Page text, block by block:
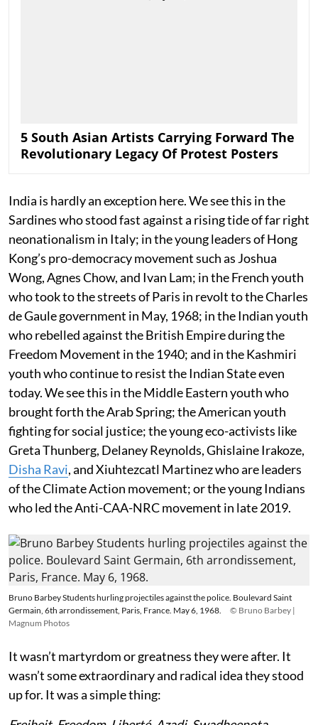
5 South Asian Artists Carrying Forward The
Revolutionary Legacy Of Protest Posters
India is hardly an exception here. We see this in the
Sardines who stood fast against a rising tide of far right
neonationalism in Italy; in the young leaders of Hong
Kong’s pro-democracy movement such as Joshua
Wong, Agnes Chow, and Ivan Lam; in the French youth
who took to the streets of Paris in revolt to the Charles
de Gaule government in May, 1968; in the Indian youth
who rebelled against the British Empire during the
Freedom Movement in the 1940; and in the Kashmiri
youth who continue to resist the Indian State even
today. We see this in the Middle Eastern youth who
brought forth the Arab Spring; the American youth
fighting for social justice; the young eco-activists like
Greta Thunberg, Delaney Reynolds, Ghislaine Irakoze,
Disha Ravi, and Xiuhtezcatl Martinez who are leaders
of the Climate Action movement; or the young Indians
who led the Anti-CAA-NRC movement in late 2019.
Bruno Barbey Students hurling projectiles against the police. Boulevard Saint
Germain, 6th arrondissement, Paris, France. May 6, 1968.
© Bruno Barbey |
Magnum Photos
It wasn’t martyrdom or greatness they were after. It
wasn’t some extraordinary and radical idea they stood
up for. It was a simple thing: